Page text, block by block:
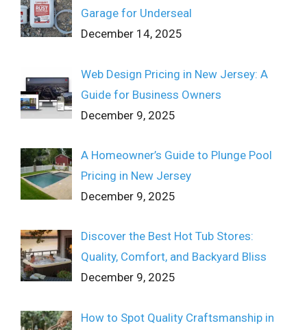
Garage for Underseal
December 14, 2025
Web Design Pricing in New Jersey: A
Guide for Business Owners
December 9, 2025
A Homeowner’s Guide to Plunge Pool
Pricing in New Jersey
December 9, 2025
Discover the Best Hot Tub Stores:
Quality, Comfort, and Backyard Bliss
December 9, 2025
How to Spot Quality Craftsmanship in